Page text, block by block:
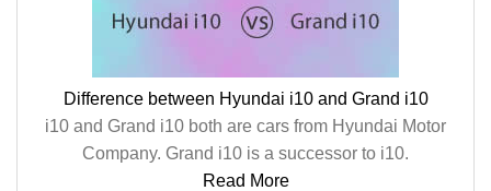
Difference between Hyundai i10 and Grand i10
i10 and Grand i10 both are cars from Hyundai Motor
Company. Grand i10 is a successor to i10.
Read More